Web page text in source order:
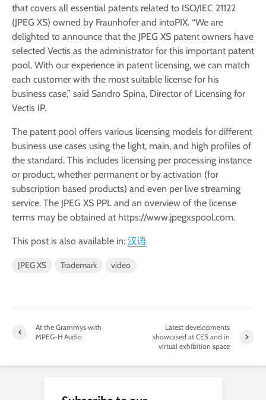
that covers all essential patents related to ISO/IEC 21122
(JPEG XS) owned by Fraunhofer and intoPIX. “We are
delighted to announce that the JPEG XS patent owners have
selected Vectis as the administrator for this important patent
pool. With our experience in patent licensing, we can match
each customer with the most suitable license for his
business case,” said Sandro Spina, Director of Licensing for
Vectis IP.
The patent pool offers various licensing models for different
business use cases using the light, main, and high profiles of
the standard. This includes licensing per processing instance
or product, whether permanent or by activation (for
subscription based products) and even per live streaming
service. The JPEG XS PPL and an overview of the license
terms may be obtained at https://www.jpegxspool.com.
This post is also available in: 汉语
JPEG XS Trademark video
At the Grammys with
MPEG-H Audio
Latest developments
showcased at CES and in
virtual exhibition space